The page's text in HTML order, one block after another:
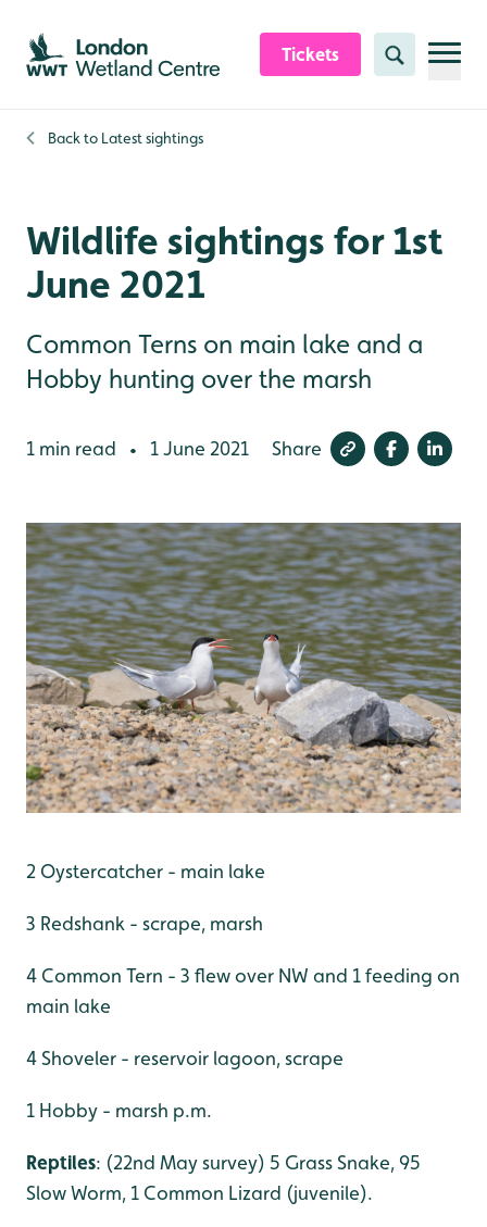
Skip to content header
Skip to main content
Skip to content footer
Tickets Search
Back to Latest sightings
Wildlife sightings for 1st
June 2021
Common Terns on main lake and a
Hobby hunting over the marsh
1 min read • 1 June 2021 Share
2 Oystercatcher - main lake
3 Redshank - scrape, marsh
4 Common Tern - 3 flew over NW and 1 feeding on
main lake
4 Shoveler - reservoir lagoon, scrape
1 Hobby - marsh p.m.
Reptiles: (22nd May survey) 5 Grass Snake, 95
Slow Worm, 1 Common Lizard (juvenile).